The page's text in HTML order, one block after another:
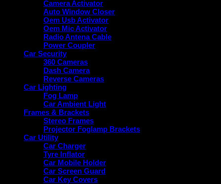
Camera Activator
Auto Window Closer
Oem Usb Activator
Oem Mic Activator
Radio Antena Cable
Power Coupler
Car Security
360 Cameras
Dash Camera
Reverse Cameras
Car Lighting
Fog Lamp
Car Ambient Light
Frames & Brackets
Stereo Frames
Projector Foglamp Brackets
Car Utility
Car Charger
Tyre Inflator
Car Mobile Holder
Car Screen Guard
Car Key Covers